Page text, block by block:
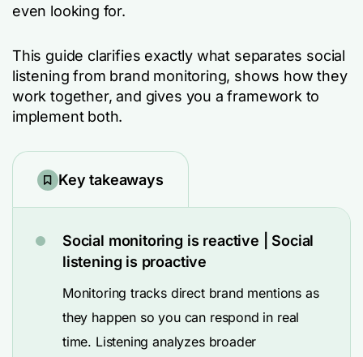
even looking for.
This guide clarifies exactly what separates social
listening from brand monitoring, shows how they
work together, and gives you a framework to
implement both.
Key takeaways
Social monitoring is reactive | Social
listening is proactive
Monitoring tracks direct brand mentions as
they happen so you can respond in real
time. Listening analyzes broader